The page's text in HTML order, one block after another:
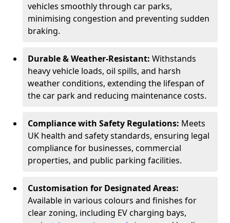
vehicles smoothly through car parks,
minimising congestion and preventing sudden
braking.
Durable & Weather-Resistant: Withstands
heavy vehicle loads, oil spills, and harsh
weather conditions, extending the lifespan of
the car park and reducing maintenance costs.
Compliance with Safety Regulations: Meets
UK health and safety standards, ensuring legal
compliance for businesses, commercial
properties, and public parking facilities.
Customisation for Designated Areas:
Available in various colours and finishes for
clear zoning, including EV charging bays,